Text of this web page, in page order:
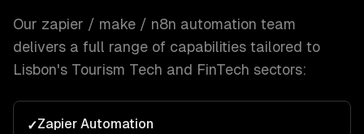
Our zapier / make / n8n automation team
delivers a full range of capabilities tailored to
Lisbon's Tourism Tech and FinTech sectors:
✓Zapier Automation